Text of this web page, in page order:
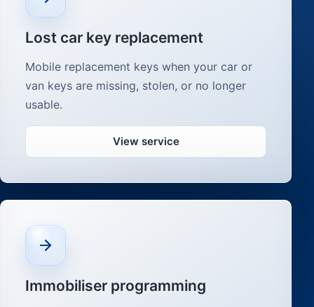
Lost car key replacement
Mobile replacement keys when your car or
van keys are missing, stolen, or no longer
usable.
View service
Immobiliser programming